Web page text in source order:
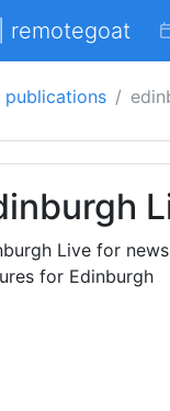
remotegoat
publications
Live for
for Edinburgh